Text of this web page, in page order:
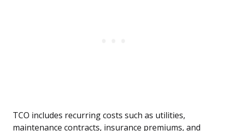
TCO includes recurring costs such as utilities,
maintenance contracts, insurance premiums, and